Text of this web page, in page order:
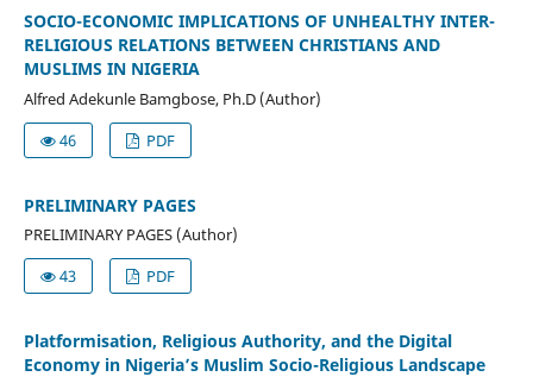
SOCIO-ECONOMIC IMPLICATIONS OF UNHEALTHY INTER-
RELIGIOUS RELATIONS BETWEEN CHRISTIANS AND
MUSLIMS IN NIGERIA
Alfred Adekunle Bamgbose, Ph.D (Author)
46
PDF
PRELIMINARY PAGES
PRELIMINARY PAGES (Author)
43
PDF
Platformisation, Religious Authority, and the Digital
Economy in Nigeria’s Muslim Socio-Religious Landscape